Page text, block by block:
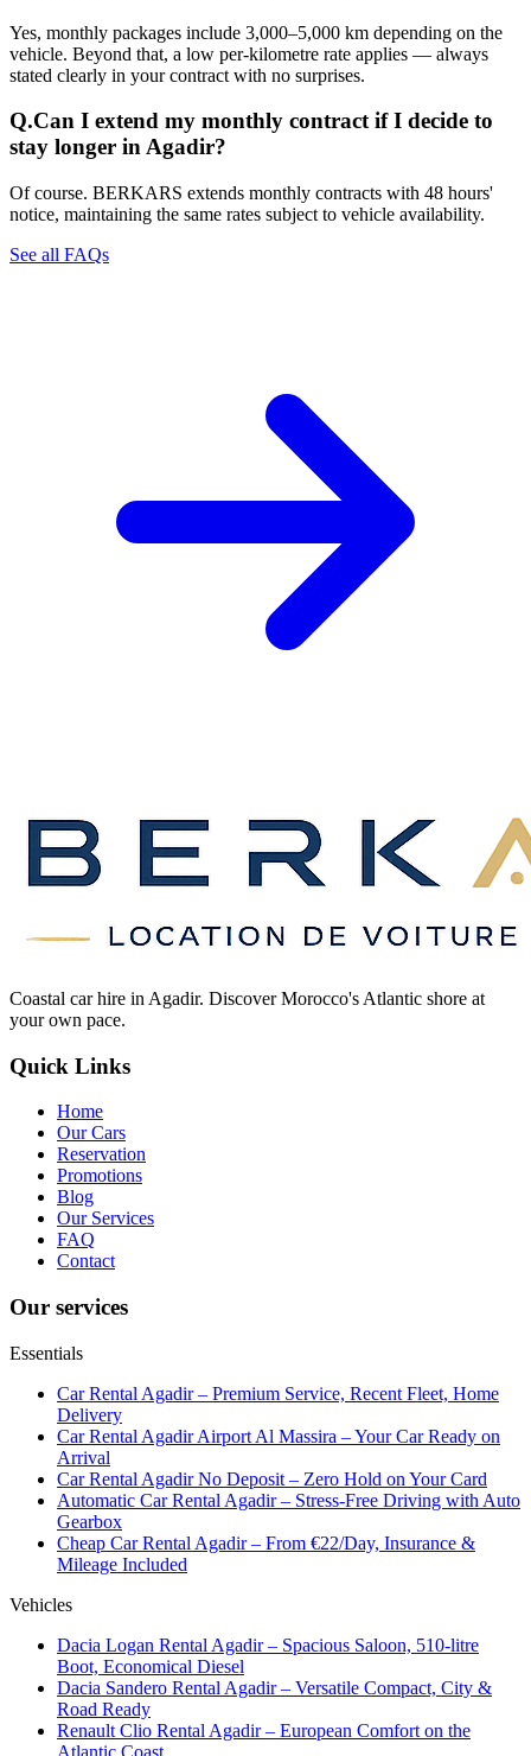
Yes, monthly packages include 3,000–5,000 km depending on the
vehicle. Beyond that, a low per-kilometre rate applies — always
stated clearly in your contract with no surprises.
Q.Can I extend my monthly contract if I decide to
stay longer in Agadir?
Of course. BERKARS extends monthly contracts with 48 hours'
notice, maintaining the same rates subject to vehicle availability.
See all FAQs
Coastal car hire in Agadir. Discover Morocco's Atlantic shore at
your own pace.
Quick Links
Home
Our Cars
Reservation
Promotions
Blog
Our Services
FAQ
Contact
Our services
Essentials
Car Rental Agadir – Premium Service, Recent Fleet, Home
Delivery
Car Rental Agadir Airport Al Massira – Your Car Ready on
Arrival
Car Rental Agadir No Deposit – Zero Hold on Your Card
Automatic Car Rental Agadir – Stress-Free Driving with Auto
Gearbox
Cheap Car Rental Agadir – From €22/Day, Insurance &
Mileage Included
Vehicles
Dacia Logan Rental Agadir – Spacious Saloon, 510-litre
Boot, Economical Diesel
Dacia Sandero Rental Agadir – Versatile Compact, City &
Road Ready
Renault Clio Rental Agadir – European Comfort on the
Atlantic Coast